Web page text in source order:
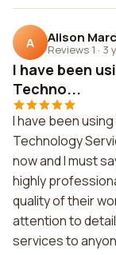
A Alison
Reviews 1 · 3
I have been
Techno...
I have been
Technology
now and I must
highly
quality of their
attention to
services to